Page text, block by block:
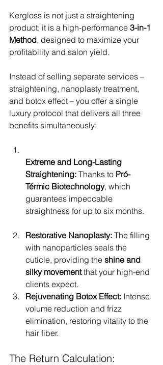
Kergloss is not just a straightening
product; it is a high-performance 3-in-1
Method, designed to maximize your
profitability and salon yield.
Instead of selling separate services –
straightening, nanoplasty treatment,
and botox effect – you offer a single
luxury protocol that delivers all three
benefits simultaneously:
Extreme and Long-Lasting
Straightening: Thanks to Pró-
Térmic Biotechnology, which
guarantees impeccable
straightness for up to six months.
Restorative Nanoplasty: The filling
with nanoparticles seals the
cuticle, providing the shine and
silky movement that your high-end
clients expect.
Rejuvenating Botox Effect: Intense
volume reduction and frizz
elimination, restoring vitality to the
hair fiber.
The Return Calculation: